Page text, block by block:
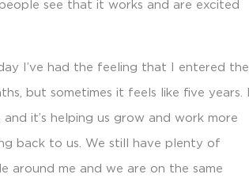
see that it works and are excited
I’ve had the feeling that I entered the
but sometimes it feels like five years. I
it’s helping us grow and work more
back to us. We still have plenty of
me and we are on the same